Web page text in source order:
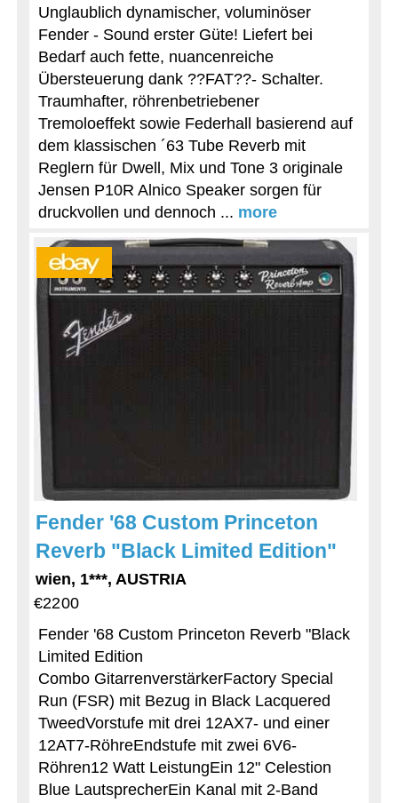
Unglaublich dynamischer, voluminöser
Fender - Sound erster Güte! Liefert bei
Bedarf auch fette, nuancenreiche
Übersteuerung dank ??FAT??- Schalter.
Traumhafter, röhrenbetriebener
Tremoloeffekt sowie Federhall basierend auf
dem klassischen ´63 Tube Reverb mit
Reglern für Dwell, Mix und Tone 3 originale
Jensen P10R Alnico Speaker sorgen für
druckvollen und dennoch ... more
Fender '68 Custom Princeton
Reverb "Black Limited Edition"
wien, 1***, AUSTRIA
€2200
Fender '68 Custom Princeton Reverb "Black
Limited Edition
Combo GitarrenverstärkerFactory Special
Run (FSR) mit Bezug in Black Lacquered
TweedVorstufe mit drei 12AX7- und einer
12AT7-RöhreEndstufe mit zwei 6V6-
Röhren12 Watt LeistungEin 12" Celestion
Blue LautsprecherEin Kanal mit 2-Band